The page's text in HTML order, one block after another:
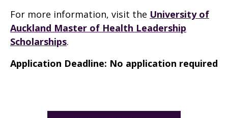
For more information, visit the University of
Auckland Master of Health Leadership
Scholarships.
Application Deadline: No application required